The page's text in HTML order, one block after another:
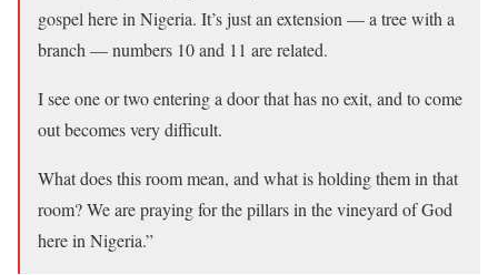
gospel here in Nigeria. It’s just an extension — a tree with a
branch — numbers 10 and 11 are related.
I see one or two entering a door that has no exit, and to come
out becomes very difficult.
What does this room mean, and what is holding them in that
room? We are praying for the pillars in the vineyard of God
here in Nigeria.”